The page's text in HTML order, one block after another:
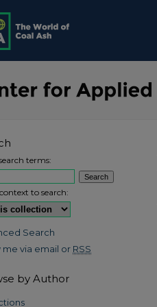
terms:
to search:
Search
me via email or RSS
by Author